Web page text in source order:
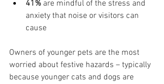
41% are mindful of the stress and
anxiety that noise or visitors can
cause
Owners of younger pets are the most
worried about festive hazards – typically
because younger cats and dogs are